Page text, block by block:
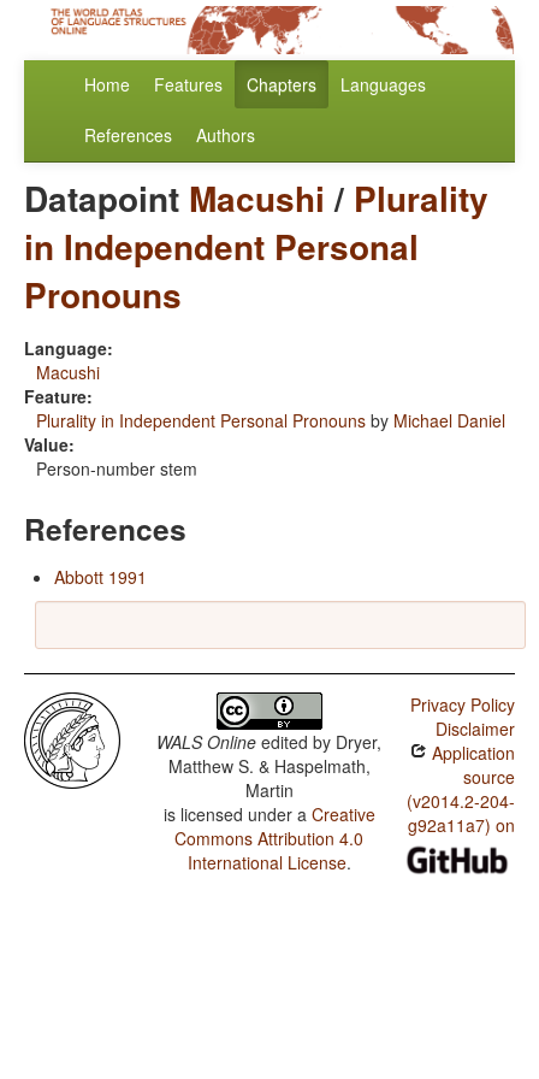
Home Features Chapters Languages
References Authors
Datapoint Macushi / Plurality
in Independent Personal
Pronouns
Language:
Macushi
Feature:
Plurality in Independent Personal Pronouns by Michael Daniel
Value:
Person-number stem
References
Abbott 1991
WALS Online edited by Dryer,
Matthew S. & Haspelmath,
Martin
is licensed under a Creative
Commons Attribution 4.0
International License.
Privacy Policy
Disclaimer
Application
source
(v2014.2-204-
g92a11a7) on